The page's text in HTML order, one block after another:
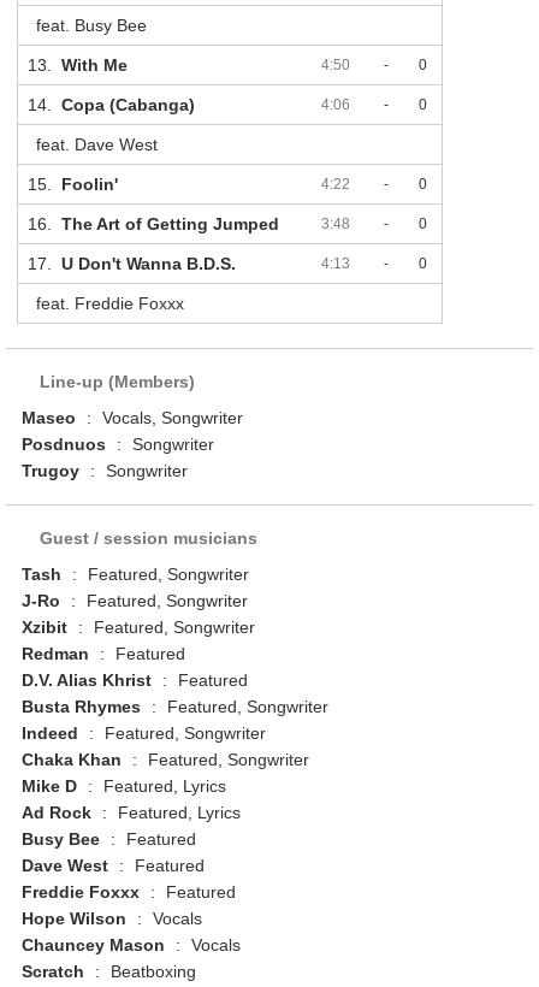
feat. Busy Bee
13. With Me 4:50 - 0
14. Copa (Cabanga) 4:06 - 0
feat. Dave West
15. Foolin' 4:22 - 0
16. The Art of Getting Jumped 3:48 - 0
17. U Don't Wanna B.D.S. 4:13 - 0
feat. Freddie Foxxx
Line-up (Members)
Maseo
:
Vocals, Songwriter
Posdnuos
:
Songwriter
Trugoy
: Songwriter
Guest / session musicians
Tash
:
Featured, Songwriter
J-Ro
:
Featured, Songwriter
Xzibit
:
Featured, Songwriter
Redman
:
Featured
D.V. Alias Khrist
:
Featured
Busta Rhymes
:
Featured, Songwriter
Indeed
:
Featured, Songwriter
Chaka Khan
:
Featured, Songwriter
Mike D
:
Featured, Lyrics
Ad Rock
:
Featured, Lyrics
Busy Bee
:
Featured
Dave West
:
Featured
Freddie Foxxx
:
Featured
Hope Wilson
:
Vocals
Chauncey Mason
:
Vocals
Scratch
:
Beatboxing